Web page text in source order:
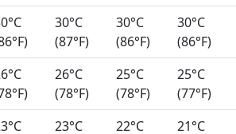
30°C
(87°F)
30°C
(86°F)
30°C
(86°F)
26°C
(78°F)
25°C
(78°F)
25°C
(77°F)
23°C
22°C
21°C